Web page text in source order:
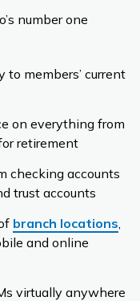
number one
to members’ current
on everything from
retirement
checking accounts
trust accounts
branch locations,
and online
virtually anywhere